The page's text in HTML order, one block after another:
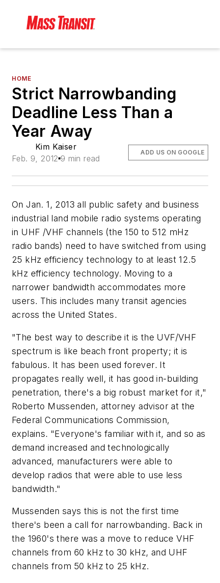
HOME
Strict Narrowbanding
Deadline Less Than a
Year Away
Kim Kaiser
Feb. 9, 2012 9 min read
ADD US ON GOOGLE
On Jan. 1, 2013 all public safety and business
industrial land mobile radio systems operating
in UHF /VHF channels (the 150 to 512 mHz
radio bands) need to have switched from using
25 kHz efficiency technology to at least 12.5
kHz efficiency technology. Moving to a
narrower bandwidth accommodates more
users. This includes many transit agencies
across the United States.
"The best way to describe it is the UVF/VHF
spectrum is like beach front property; it is
fabulous. It has been used forever. It
propagates really well, it has good in-building
penetration, there's a big robust market for it,"
Roberto Mussenden, attorney advisor at the
Federal Communications Commission,
explains. "Everyone's familiar with it, and so as
demand increased and technologically
advanced, manufacturers were able to
develop radios that were able to use less
bandwidth."
Mussenden says this is not the first time
there's been a call for narrowbanding. Back in
the 1960's there was a move to reduce VHF
channels from 60 kHz to 30 kHz, and UHF
channels from 50 kHz to 25 kHz.